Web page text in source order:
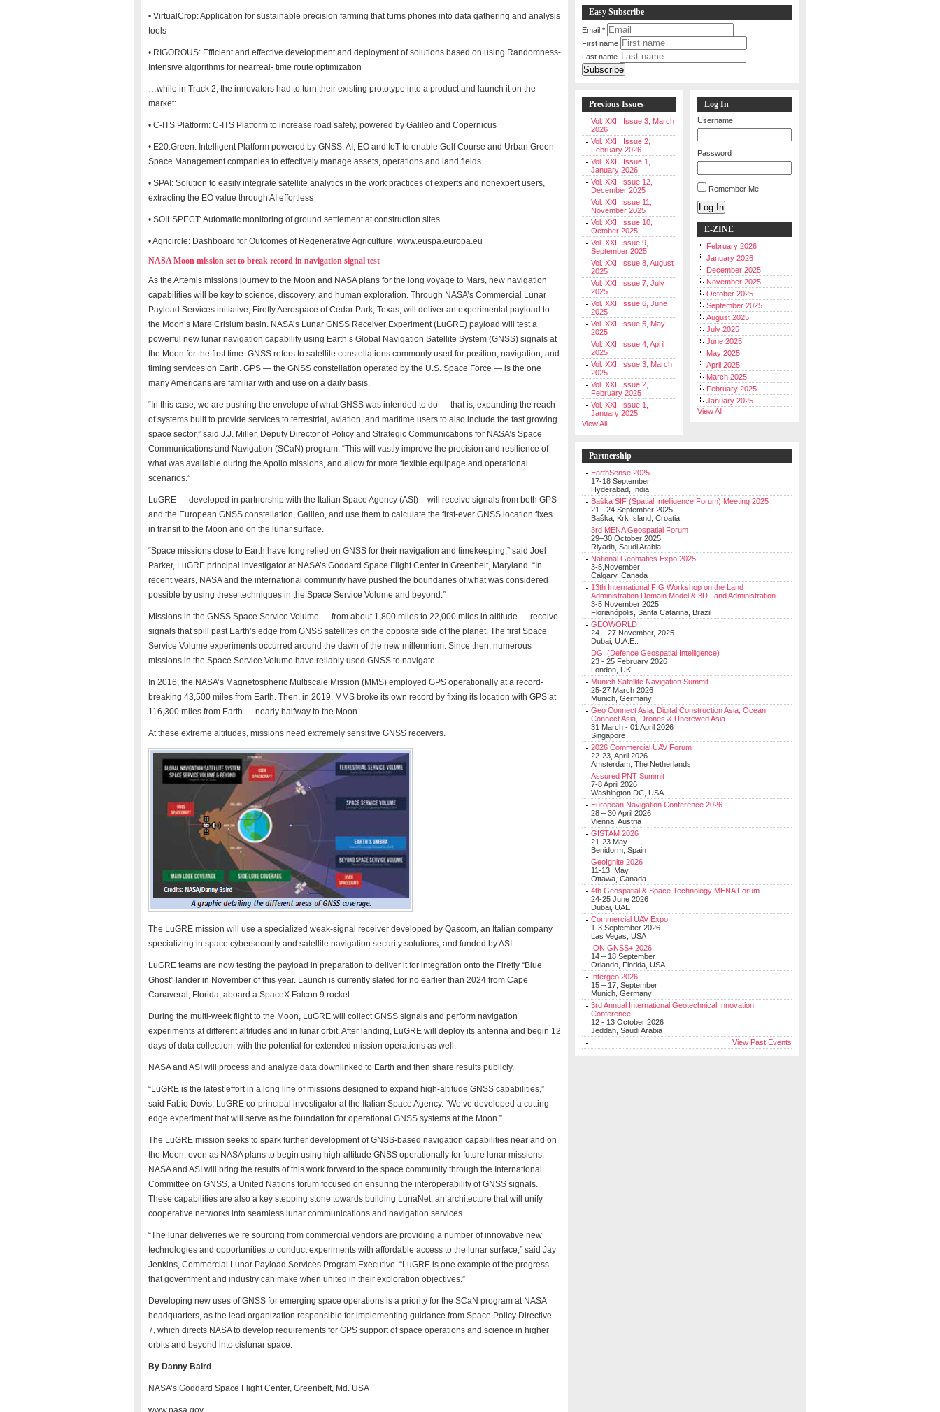
• VirtualCrop: Application for sustainable precision farming that turns phones into data gathering and analysis
tools
• RIGOROUS: Efficient and effective development and deployment of solutions based on using Randomness-
Intensive algorithms for nearreal- time route optimization
…while in Track 2, the innovators had to turn their existing prototype into a product and launch it on the
market:
• C-ITS Platform: C-ITS Platform to increase road safety, powered by Galileo and Copernicus
• E20.Green: Intelligent Platform powered by GNSS, AI, EO and IoT to enable Golf Course and Urban Green
Space Management companies to effectively manage assets, operations and land fields
• SPAI: Solution to easily integrate satellite analytics in the work practices of experts and nonexpert users,
extracting the EO value through AI effortless
• SOILSPECT: Automatic monitoring of ground settlement at construction sites
• Agricircle: Dashboard for Outcomes of Regenerative Agriculture. www.euspa.europa.eu
NASA Moon mission set to break record in navigation signal test
As the Artemis missions journey to the Moon and NASA plans for the long voyage to Mars, new navigation
capabilities will be key to science, discovery, and human exploration. Through NASA’s Commercial Lunar
Payload Services initiative, Firefly Aerospace of Cedar Park, Texas, will deliver an experimental payload to
the Moon’s Mare Crisium basin. NASA’s Lunar GNSS Receiver Experiment (LuGRE) payload will test a
powerful new lunar navigation capability using Earth’s Global Navigation Satellite System (GNSS) signals at
the Moon for the first time. GNSS refers to satellite constellations commonly used for position, navigation, and
timing services on Earth. GPS — the GNSS constellation operated by the U.S. Space Force — is the one
many Americans are familiar with and use on a daily basis.
“In this case, we are pushing the envelope of what GNSS was intended to do — that is, expanding the reach
of systems built to provide services to terrestrial, aviation, and maritime users to also include the fast growing
space sector,” said J.J. Miller, Deputy Director of Policy and Strategic Communications for NASA’s Space
Communications and Navigation (SCaN) program. “This will vastly improve the precision and resilience of
what was available during the Apollo missions, and allow for more flexible equipage and operational
scenarios.”
LuGRE — developed in partnership with the Italian Space Agency (ASI) – will receive signals from both GPS
and the European GNSS constellation, Galileo, and use them to calculate the first-ever GNSS location fixes
in transit to the Moon and on the lunar surface.
“Space missions close to Earth have long relied on GNSS for their navigation and timekeeping,” said Joel
Parker, LuGRE principal investigator at NASA’s Goddard Space Flight Center in Greenbelt, Maryland. “In
recent years, NASA and the international community have pushed the boundaries of what was considered
possible by using these techniques in the Space Service Volume and beyond.”
Missions in the GNSS Space Service Volume — from about 1,800 miles to 22,000 miles in altitude — receive
signals that spill past Earth’s edge from GNSS satellites on the opposite side of the planet. The first Space
Service Volume experiments occurred around the dawn of the new millennium. Since then, numerous
missions in the Space Service Volume have reliably used GNSS to navigate.
In 2016, the NASA’s Magnetospheric Multiscale Mission (MMS) employed GPS operationally at a record-
breaking 43,500 miles from Earth. Then, in 2019, MMS broke its own record by fixing its location with GPS at
116,300 miles from Earth — nearly halfway to the Moon.
At these extreme altitudes, missions need extremely sensitive GNSS receivers.
The LuGRE mission will use a specialized weak-signal receiver developed by Qascom, an Italian company
specializing in space cybersecurity and satellite navigation security solutions, and funded by ASI.
LuGRE teams are now testing the payload in preparation to deliver it for integration onto the Firefly “Blue
Ghost” lander in November of this year. Launch is currently slated for no earlier than 2024 from Cape
Canaveral, Florida, aboard a SpaceX Falcon 9 rocket.
During the multi-week flight to the Moon, LuGRE will collect GNSS signals and perform navigation
experiments at different altitudes and in lunar orbit. After landing, LuGRE will deploy its antenna and begin 12
days of data collection, with the potential for extended mission operations as well.
NASA and ASI will process and analyze data downlinked to Earth and then share results publicly.
“LuGRE is the latest effort in a long line of missions designed to expand high-altitude GNSS capabilities,”
said Fabio Dovis, LuGRE co-principal investigator at the Italian Space Agency. “We’ve developed a cutting-
edge experiment that will serve as the foundation for operational GNSS systems at the Moon.”
The LuGRE mission seeks to spark further development of GNSS-based navigation capabilities near and on
the Moon, even as NASA plans to begin using high-altitude GNSS operationally for future lunar missions.
NASA and ASI will bring the results of this work forward to the space community through the International
Committee on GNSS, a United Nations forum focused on ensuring the interoperability of GNSS signals.
These capabilities are also a key stepping stone towards building LunaNet, an architecture that will unify
cooperative networks into seamless lunar communications and navigation services.
“The lunar deliveries we’re sourcing from commercial vendors are providing a number of innovative new
technologies and opportunities to conduct experiments with affordable access to the lunar surface,” said Jay
Jenkins, Commercial Lunar Payload Services Program Executive. “LuGRE is one example of the progress
that government and industry can make when united in their exploration objectives.”
Developing new uses of GNSS for emerging space operations is a priority for the SCaN program at NASA
headquarters, as the lead organization responsible for implementing guidance from Space Policy Directive-
7, which directs NASA to develop requirements for GPS support of space operations and science in higher
orbits and beyond into cislunar space.
By Danny Baird
NASA’s Goddard Space Flight Center, Greenbelt, Md. USA
www.nasa.gov
Easy Subscribe
Email *
First name
Last name
Previous Issues
Vol. XXII, Issue 3, March
2026
Vol. XXII, Issue 2,
February 2026
Vol. XXII, Issue 1,
January 2026
Vol. XXI, Issue 12,
December 2025
Vol. XXI, Issue 11,
November 2025
Vol. XXI, Issue 10,
October 2025
Vol. XXI, Issue 9,
September 2025
Vol. XXI, Issue 8, August
2025
Vol. XXI, Issue 7, July
2025
Vol. XXI, Issue 6, June
2025
Vol. XXI, Issue 5, May
2025
Vol. XXI, Issue 4, April
2025
Vol. XXI, Issue 3, March
2025
Vol. XXI, Issue 2,
February 2025
Vol. XXI, Issue 1,
January 2025
View All
Log In
Username
Password
Remember Me
Log In
E-ZINE
February 2026
January 2026
December 2025
November 2025
October 2025
September 2025
August 2025
July 2025
June 2025
May 2025
April 2025
March 2025
February 2025
January 2025
View All
Partnership
EarthSense 2025
17-18 September
Hyderabad, India
Baška SIF (Spatial Intelligence Forum) Meeting 2025
21 - 24 September 2025
Baška, Krk Island, Croatia
3rd MENA Geospatial Forum
29–30 October 2025
Riyadh, Saudi Arabia.
National Geomatics Expo 2025
3-5,November
Calgary, Canada
13th International FIG Workshop on the Land
Administration Domain Model & 3D Land Administration
3-5 November 2025
Florianópolis, Santa Catarina, Brazil
GEOWORLD
24 – 27 November, 2025
Dubai, U.A.E..
DGI (Defence Geospatial Intelligence)
23 - 25 February 2026
London, UK
Munich Satellite Navigation Summit
25-27 March 2026
Munich, Germany
Geo Connect Asia, Digital Construction Asia, Ocean
Connect Asia, Drones & Uncrewed Asia
31 March - 01 April 2026
Singapore
2026 Commercial UAV Forum
22-23, April 2026
Amsterdam, The Netherlands
Assured PNT Summit
7-8 April 2026
Washington DC, USA
European Navigation Conference 2026
28 – 30 April 2026
Vienna, Austria
GISTAM 2026
21-23 May
Benidorm, Spain
GeoIgnite 2026
11-13, May
Ottawa, Canada
4th Geospatial & Space Technology MENA Forum
24-25 June 2026
Dubai, UAE
Commercial UAV Expo
1-3 September 2026
Las Vegas, USA
ION GNSS+ 2026
14 – 18 September
Orlando, Florida, USA
Intergeo 2026
15 – 17, September
Munich, Germany
3rd Annual International Geotechnical Innovation
Conference
12 - 13 October 2026
Jeddah, Saudi Arabia
View Past Events